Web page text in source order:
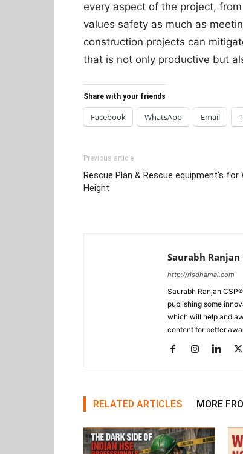
every aspect of the project,
values safety as much as
construction projects can
that is not only productive but
Share with your friends
Facebook WhatsApp Email
Previous article
Rescue Plan & Rescue equipment’s for
Height
Saurabh Ranjan
http://rlsdhamal.com
Saurabh Ranjan
publishing some
which will help and
content for better
RELATED ARTICLES MORE